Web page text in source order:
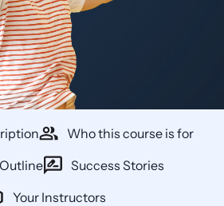
Who this course is for
Success Stories
Your Instructors